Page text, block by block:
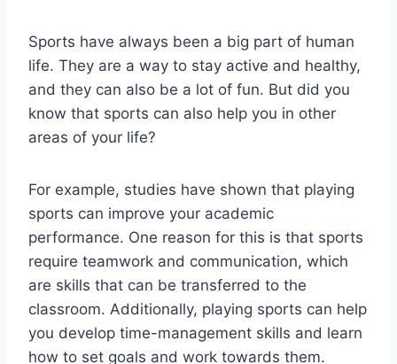
Sports have always been a big part of human
life. They are a way to stay active and healthy,
and they can also be a lot of fun. But did you
know that sports can also help you in other
areas of your life?
For example, studies have shown that playing
sports can improve your academic
performance. One reason for this is that sports
require teamwork and communication, which
are skills that can be transferred to the
classroom. Additionally, playing sports can help
you develop time-management skills and learn
how to set goals and work towards them.